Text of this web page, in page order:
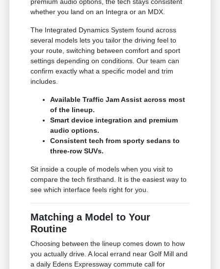
whether you land on an Integra or an MDX.
The Integrated Dynamics System found across
several models lets you tailor the driving feel to
your route, switching between comfort and sport
settings depending on conditions. Our team can
confirm exactly what a specific model and trim
includes.
Available Traffic Jam Assist across most
of the lineup.
Smart device integration and premium
audio options.
Consistent tech from sporty sedans to
three-row SUVs.
Sit inside a couple of models when you visit to
compare the tech firsthand. It is the easiest way to
see which interface feels right for you.
Matching a Model to Your
Routine
Choosing between the lineup comes down to how
you actually drive. A local errand near Golf Mill and
a daily Edens Expressway commute call for